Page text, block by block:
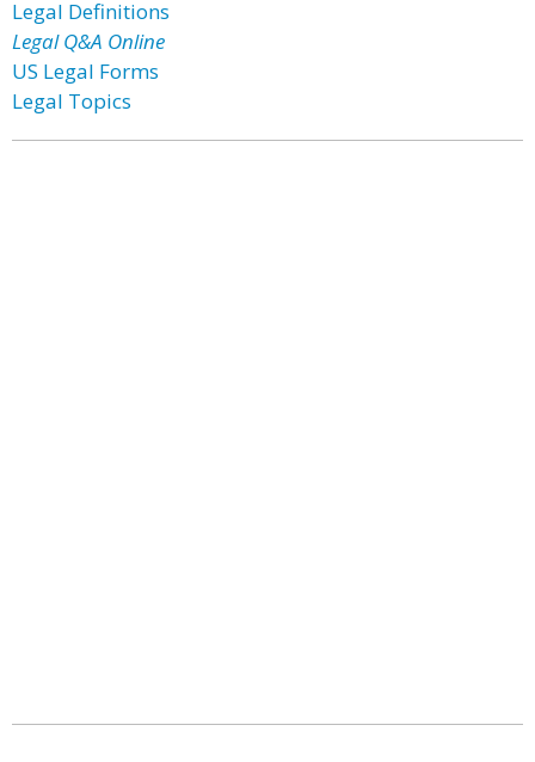
Legal Definitions
Legal Q&A Online
US Legal Forms
Legal Topics